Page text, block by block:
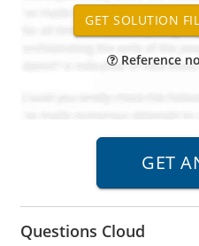
Reference
Questions Cloud